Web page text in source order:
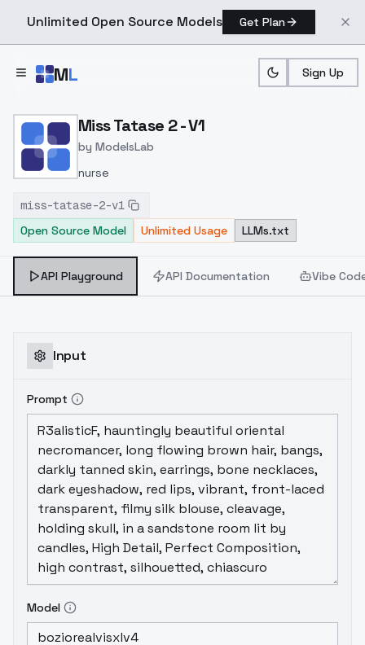
Unlimited Open Source Models Get Plan
ML Sign Up
Home > Models > ModelsLab
Miss Tatase 2 - V1
by ModelsLab
nurse
miss-tatase-2-v1
Open Source Model
Unlimited Usage LLMs.txt
API Playground API Documentation Vibe
Input
Prompt
Model